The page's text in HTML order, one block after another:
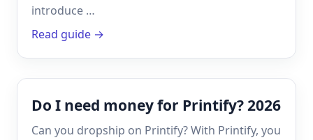
introduce …
Read guide →
Do I need money for Printify? 2026
Can you dropship on Printify? With Printify, you